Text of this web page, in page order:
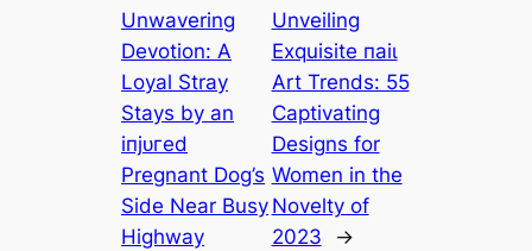
Unwavering
Devotion: A
Loyal Stray
Stays by an
іпjᴜгed
Pregnant Dog’s
Side Near Busy
Highway
Unveiling
Exquisite паіɩ
Art Trends: 55
Captivating
Designs for
Women in the
Novelty of
2023
→